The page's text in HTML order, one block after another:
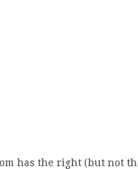
has the right (but not